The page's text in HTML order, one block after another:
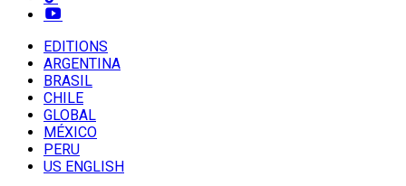
EDITIONS
ARGENTINA
BRASIL
CHILE
GLOBAL
MÉXICO
PERU
US ENGLISH